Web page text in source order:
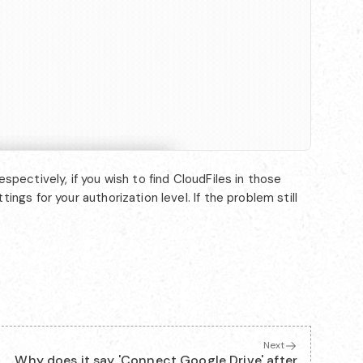
if you wish to find CloudFiles in those
for your authorization level. If the problem still
Next